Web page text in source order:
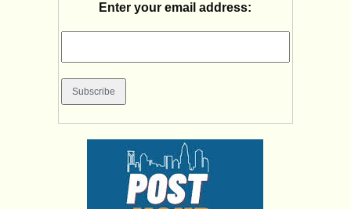
Enter your email address: